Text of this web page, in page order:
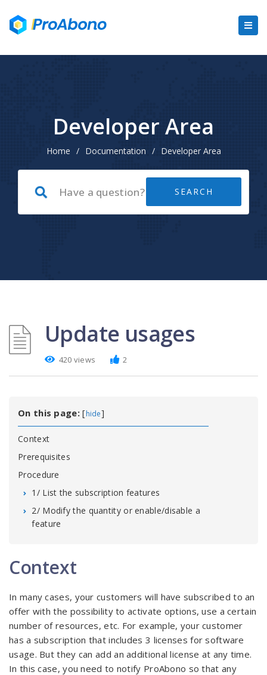
Developer Area
Home / Documentation / Developer Area
Update usages
420 views 2
On this page:[hide]
Context
Prerequisites
Procedure
1/ List the subscription features
2/ Modify the quantity or enable/disable a
feature
Context
In many cases, your customers will have subscribed to an
offer with the possibility to activate options, use a certain
number of resources, etc. For example, your customer
has a subscription that includes 3 licenses for software
usage. But they can add an additional license at any time.
In this case, you need to notify ProAbono so that any